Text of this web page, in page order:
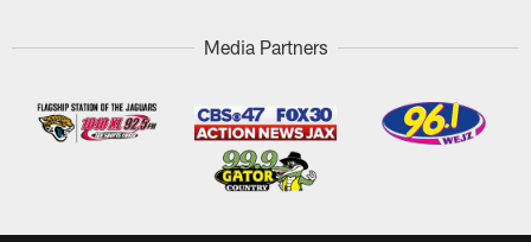
Media Partners